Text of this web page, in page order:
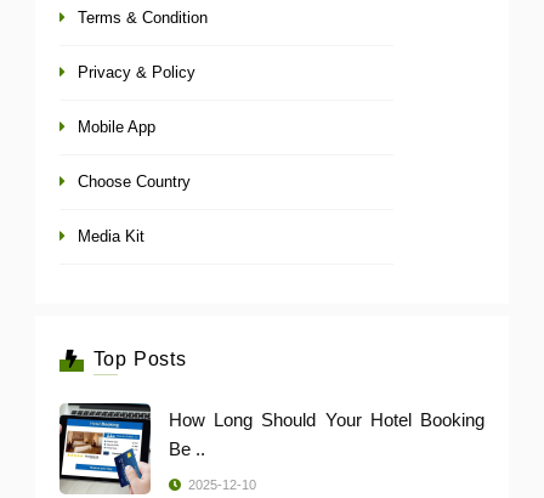
Terms & Condition
Privacy & Policy
Mobile App
Choose Country
Media Kit
Top Posts
How Long Should Your Hotel Booking
Be ..
2025-12-10